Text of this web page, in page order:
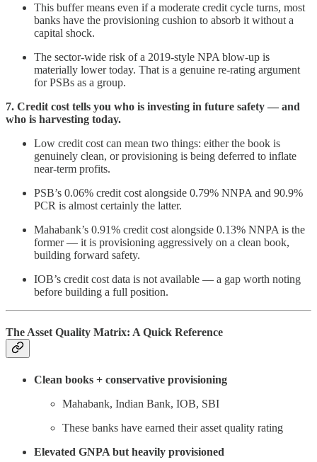
This buffer means even if a moderate credit cycle turns, most
banks have the provisioning cushion to absorb it without a
capital shock.
The sector-wide risk of a 2019-style NPA blow-up is
materially lower today. That is a genuine re-rating argument
for PSBs as a group.
7. Credit cost tells you who is investing in future safety — and
who is harvesting today.
Low credit cost can mean two things: either the book is
genuinely clean, or provisioning is being deferred to inflate
near-term profits.
PSB’s 0.06% credit cost alongside 0.79% NNPA and 90.9%
PCR is almost certainly the latter.
Mahabank’s 0.91% credit cost alongside 0.13% NNPA is the
former — it is provisioning aggressively on a clean book,
building forward safety.
IOB’s credit cost data is not available — a gap worth noting
before building a full position.
The Asset Quality Matrix: A Quick Reference
Clean books + conservative provisioning
Mahabank, Indian Bank, IOB, SBI
These banks have earned their asset quality rating
Elevated GNPA but heavily provisioned